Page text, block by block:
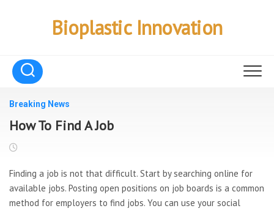
Bioplastic Innovation
Breaking News
How To Find A Job
Finding a job is not that difficult. Start by searching online for
available jobs. Posting open positions on job boards is a common
method for employers to find jobs. You can use your social